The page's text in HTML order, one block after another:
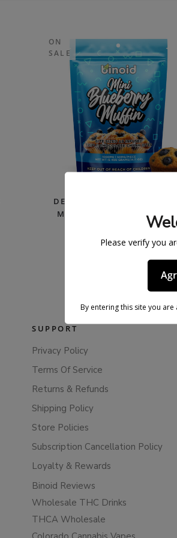
ON
SALE
DELTA 9 MINI
MUFFIN BITES – 1000MG
(LIMITED SUPPLY)
34.99 $39.99
SUPPORT
Privacy Policy
Terms Of Service
Returns & Refunds
Shipping Policy
Store Policies
Subscription Cancellation Policy
Loyalty & Rewards
Binoid Reviews
Wholesale THC Drinks
THCA Wholesale
Please verify you
By entering this site you are